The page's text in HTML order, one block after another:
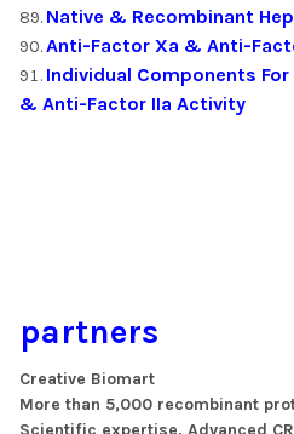
Native & Recombinant
Anti-Factor Xa & Anti-
Individual Components
& Anti-Factor IIa Activity
partners
Creative Biomart
More than 5,000 recombinant
Scientific expertise, Advanced